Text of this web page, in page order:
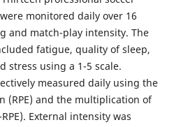
monitored daily over 16
and match-play intensity. The
fatigue, quality of sleep,
stress using a 1-5 scale.
measured daily using the
(RPE) and the multiplication of
External intensity was